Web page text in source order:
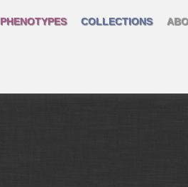
PHENOTYPES COLLECTIONS